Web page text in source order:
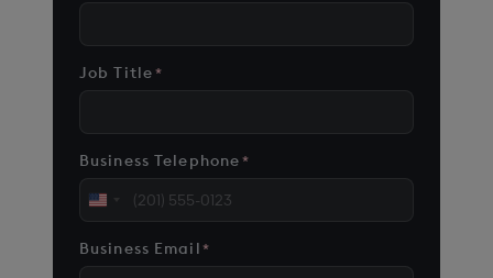
Job Title*
Business Telephone*
United
+1
Business Email *